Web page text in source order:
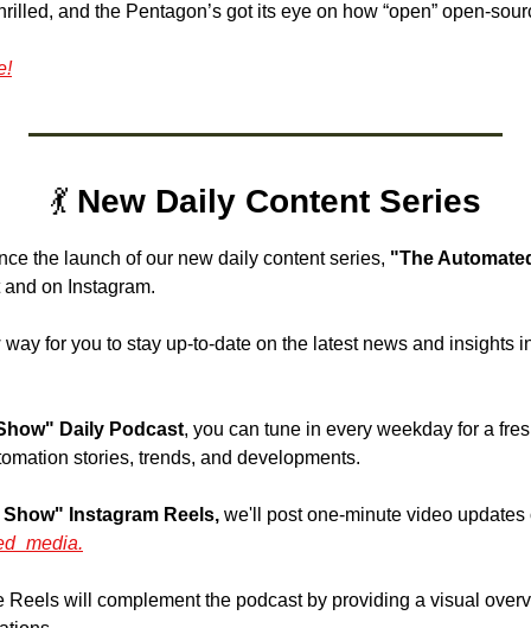
and the Pentagon’s got its eye on how “open” open-
💃 New Daily Content Series
the launch of our new daily content series, "The
on Instagram.
for you to stay up-to-date on the latest news and insights
Daily Podcast, you can tune in every weekday for a
stories, trends, and developments.
Instagram Reels, we'll post one-minute video updates
Reels will complement the podcast by providing a visual